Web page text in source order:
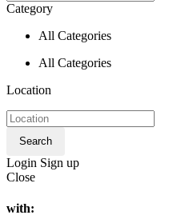
Category
All Categories
All Categories
Location
Search
Login Sign up
Close
with: